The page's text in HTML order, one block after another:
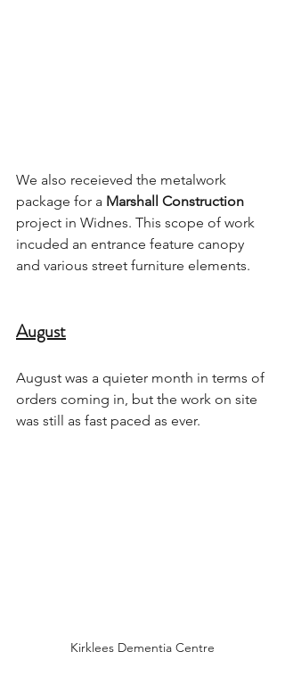
We also receieved the metalwork
package for a Marshall Construction
project in Widnes. This scope of work
incuded an entrance feature canopy
and various street furniture elements.
August
August was a quieter month in terms of
orders coming in, but the work on site
was still as fast paced as ever.
Kirklees Dementia Centre